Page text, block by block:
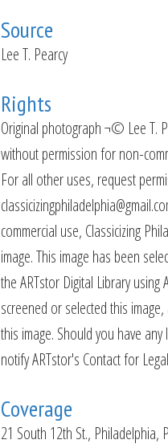
Source
Lee T. Pearcy
Rights
Original photograph ¬© Lee T.
without permission for non-
For all other uses, request
commercial use, Classicizing
image. This image has been
the ARTstor Digital Library
screened or selected this
this image. Should you have
notify ARTstor's Contact for
Coverage
21 South 12th St., Philadelphia,